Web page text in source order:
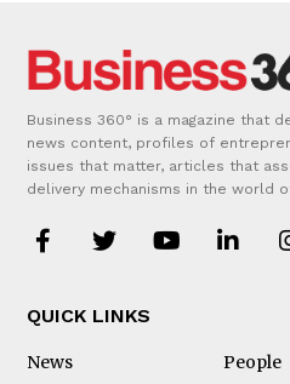
Business 360° is a magazine that
news content, profiles of
issues that matter, articles that
delivery mechanisms in the world
QUICK LINKS
News
People